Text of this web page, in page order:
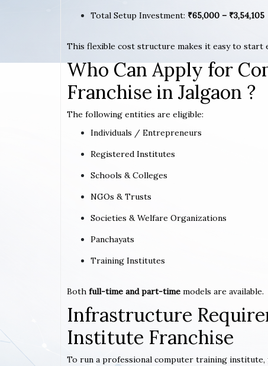
Total Setup Investment: ₹65,000 – ₹3,54,105
This flexible cost structure makes it easy to start
Who Can Apply for
Franchise in Jalgaon ?
The following entities are eligible:
Individuals / Entrepreneurs
Registered Institutes
Schools & Colleges
NGOs & Trusts
Societies & Welfare Organizations
Panchayats
Training Institutes
Both full-time and part-time models are available.
Infrastructure
Institute Franchise
To run a professional computer training institute,